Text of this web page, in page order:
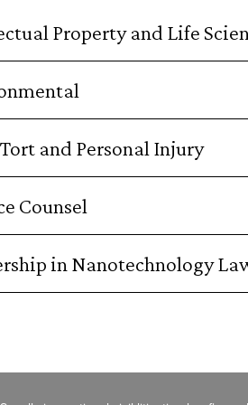
Property and Life
and Personal Injury
Counsel
in Nanotechnology